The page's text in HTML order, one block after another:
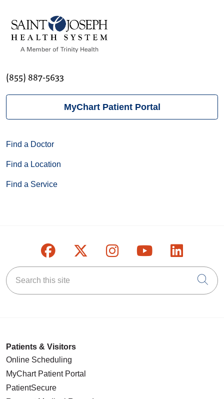
(855) 887-5633
MyChart Patient Portal
Find a Doctor
Find a Location
Find a Service
Follow us on Facebook
Follow us on X
Follow us on
Follow us on
Follow
Search this site
Patients & Visitors
Online Scheduling
MyChart Patient Portal
PatientSecure